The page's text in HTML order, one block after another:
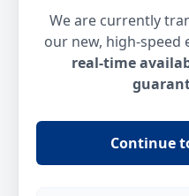
We are currently
our new, high-speed
real-time
Continue